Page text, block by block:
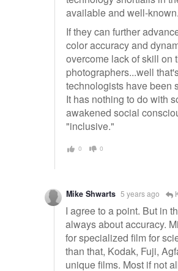
available and well-known.
If they can further
color accuracy and
overcome lack of skill on
photographers...well
technologists have been
It has nothing to do with
awakened social
"inclusive."
0 0
Mike Shwarts 5 years ago
I agree to a point. But in
always about accuracy.
for specialized film for
than that, Kodak, Fuji,
unique films. Most if not